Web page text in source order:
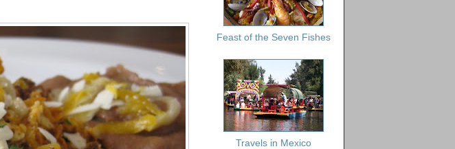
Feast of the Seven Fishes
Travels in Mexico